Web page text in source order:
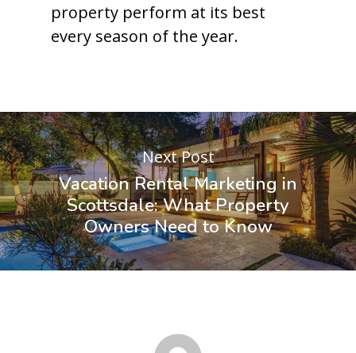
property perform at its best
every season of the year.
Next Post
Vacation Rental Marketing in
Scottsdale: What Property
Owners Need to Know